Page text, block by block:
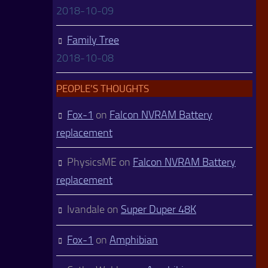
2018-10-09
Family Tree
2018-10-08
PEOPLE’S THOUGHTS
Fox-1 on Falcon NVRAM Battery
replacement
PhysicsME on Falcon NVRAM Battery
replacement
Ivandale on Super Duper 48K
Fox-1 on Amphibian